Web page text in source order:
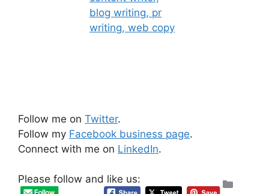
Follow me on Twitter.
Follow my Facebook business page.
Connect with me on LinkedIn.
Please follow and like us: